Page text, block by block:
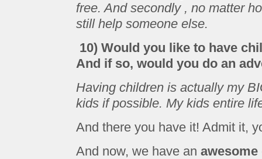
free. And secondly , no matter
still help someone else.
10) Would you like to have
And if so, would you do an
Having children is actually my
kids if possible. My kids entire
And there you have it! Admit it,
And now, we have an awesome